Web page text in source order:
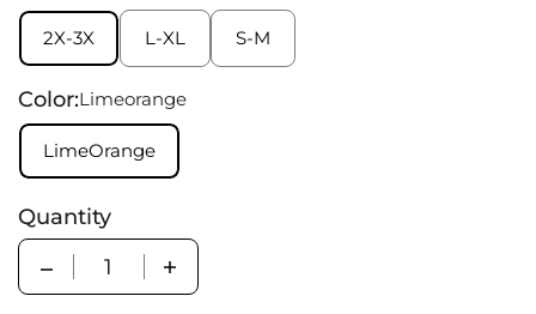
2X-3X L-XL S-M
Color:Limeorange
LimeOrange
Quantity
Quantity